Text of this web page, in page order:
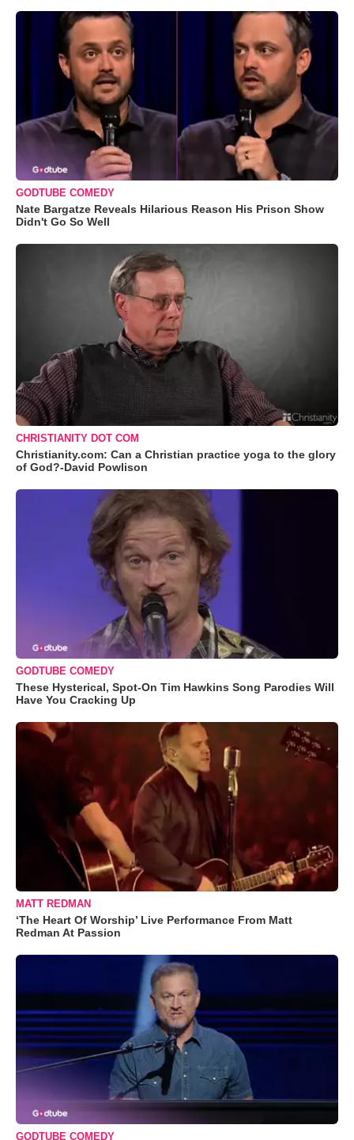
GODTUBE COMEDY
Nate Bargatze Reveals Hilarious Reason His Prison Show
Didn't Go So Well
CHRISTIANITY DOT COM
Christianity.com: Can a Christian practice yoga to the glory
of God?-David Powlison
GODTUBE COMEDY
These Hysterical, Spot-On Tim Hawkins Song Parodies Will
Have You Cracking Up
MATT REDMAN
‘The Heart Of Worship’ Live Performance From Matt
Redman At Passion
GODTUBE COMEDY